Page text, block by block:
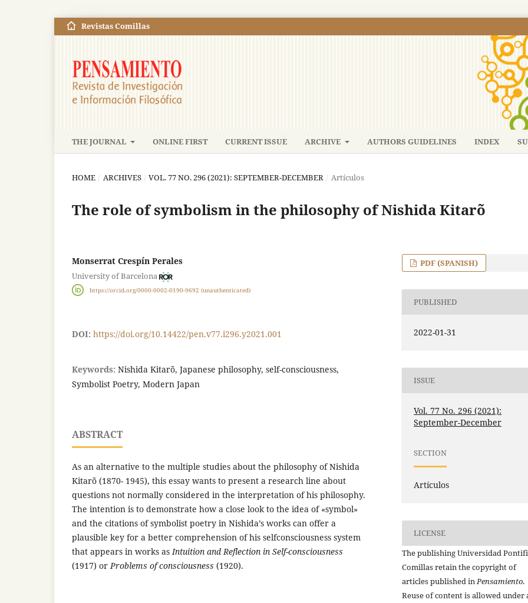
THE JOURNAL ONLINE FIRST CURRENT ISSUE ARCHIVE AUTHORS GUIDELINES INDEX
Revistas Comillas
HOME / ARCHIVES / VOL. 77 NO. 296 (2021): SEPTEMBER-DECEMBER / Artículos
The role of symbolism in the philosophy of Nishida Kitarõ
Monserrat Crespín Perales
University of Barcelona
https://orcid.org/0000-0002-0190-9692 (unauthenticated)
DOI: https://doi.org/10.14422/pen.v77.i296.y2021.001
Keywords: Nishida Kitarõ, Japanese philosophy, self-consciousness,
Symbolist Poetry, Modern Japan
ABSTRACT
As an alternative to the multiple studies about the philosophy of Nishida
Kitarõ (1870- 1945), this essay wants to present a research line about
questions not normally considered in the interpretation of his philosophy.
The intention is to demonstrate how a close look to the idea of «symbol»
and the citations of symbolist poetry in Nishida’s works can offer a
plausible key for a better comprehension of his selfconsciousness system
that appears in works asIntuition and Reflection in Self-consciousness
(1917) orProblems of consciousness (1920).
PDF (SPANISH)
PUBLISHED
2022-01-31
ISSUE
Vol. 77 No. 296 (2021):
September-December
SECTION
Artículos
LICENSE
The publishing Universidad
Comillas retain the copyright of
articles published inPensamiento.
Reuse of content is allowed under